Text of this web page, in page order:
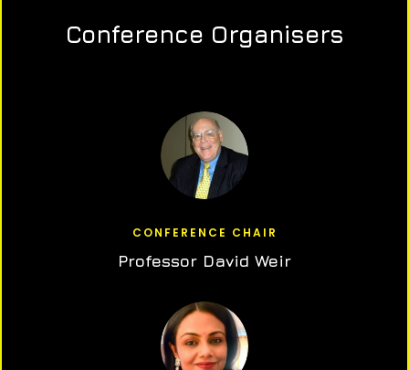
Conference Organisers
CONFERENCE CHAIR
Professor David Weir